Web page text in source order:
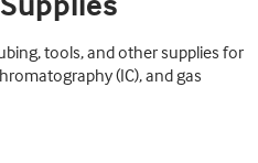
tools, and other supplies for
(IC), and gas